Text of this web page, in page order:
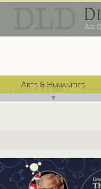
Arts & Humanities
▼
Libraries ⌨
http://